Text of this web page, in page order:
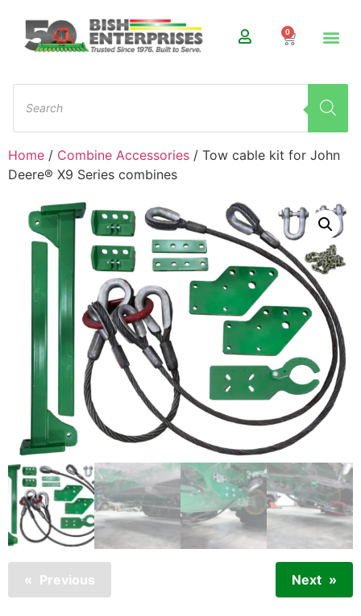
0
Home / Combine Accessories / Tow cable kit for John
Deere® X9 Series combines
Previous Next